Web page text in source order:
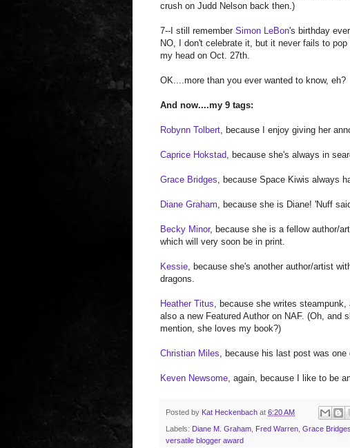
crush on Judd Nelson back then.)
7--I still remember Simon LeBon's birthday
NO, I don't celebrate it, but it never fails to pop
my head on Oct. 27th.
OK....more than you ever wanted to know, eh?
And now....my 9 tags:
Robynn Tolbert, because I enjoy giving her
Caprice Hokstad, because she's always in
Grace Bridges, because Space Kiwis always
Diane Graham, because she is Diane! 'Nuff
Becky Minor, because she is a fellow author/
which will very soon be in print.
Kessie, because she's another author/artist
dragons.
Heather Titus, because she writes steampunk,
also a new Featured Author on NAF. (Oh, and
mention, she loves my book?)
Christian Miles, because his last post was one
Keven Newsome, again, because I like to be
Posted by Kat Heckenbach at 6:20 AM
Labels: Diane M. Graham Fred Warren Grace Bridges
versatile blogger award